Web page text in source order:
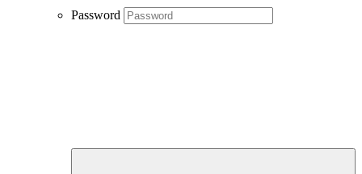
Password